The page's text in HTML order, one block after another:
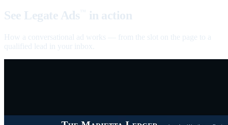
See Legate Ads in action
How a conversational ad works — from the slot on the page to a
qualified lead in your inbox.